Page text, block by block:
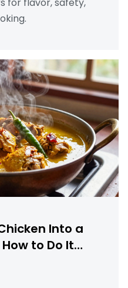
for flavor, safety,
Into a
to Do It